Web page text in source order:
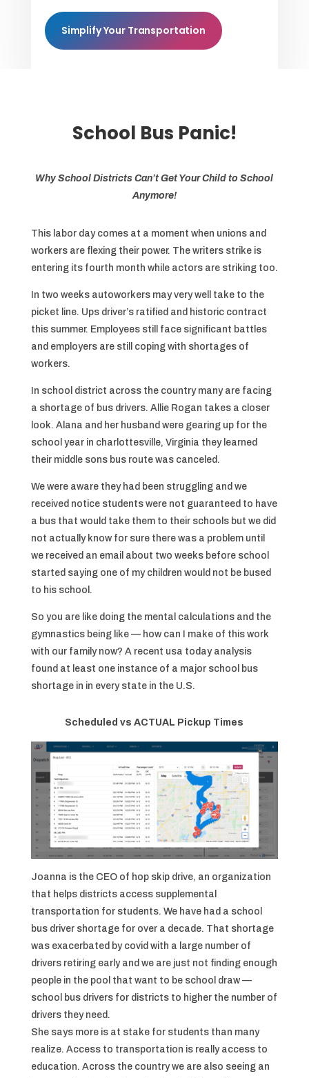
Simplify Your Transportation
School Bus Panic!
Why School Districts Can’t Get Your Child to School
Anymore!
This labor day comes at a moment when unions and
workers are flexing their power. The writers strike is
entering its fourth month while actors are striking too.
In two weeks autoworkers may very well take to the
picket line. Ups driver’s ratified and historic contract
this summer. Employees still face significant battles
and employers are still coping with shortages of
workers.
In school district across the country many are facing
a shortage of bus drivers. Allie Rogan takes a closer
look. Alana and her husband were gearing up for the
school year in charlottesville, Virginia they learned
their middle sons bus route was canceled.
We were aware they had been struggling and we
received notice students were not guaranteed to have
a bus that would take them to their schools but we did
not actually know for sure there was a problem until
we received an email about two weeks before school
started saying one of my children would not be bused
to his school.
So you are like doing the mental calculations and the
gymnastics being like — how can I make of this work
with our family now? A recent usa today analysis
found at least one instance of a major school bus
shortage in in every state in the U.S.
Scheduled vs ACTUAL Pickup Times
Joanna is the CEO of hop skip drive, an organization
that helps districts access supplemental
transportation for students. We have had a school
bus driver shortage for over a decade. That shortage
was exacerbated by covid with a large number of
drivers retiring early and we are just not finding enough
people in the pool that want to be school draw —
school bus drivers for districts to higher the number of
drivers they need.
She says more is at stake for students than many
realize. Access to transportation is really access to
education. Across the country we are also seeing an